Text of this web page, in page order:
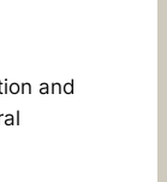
and